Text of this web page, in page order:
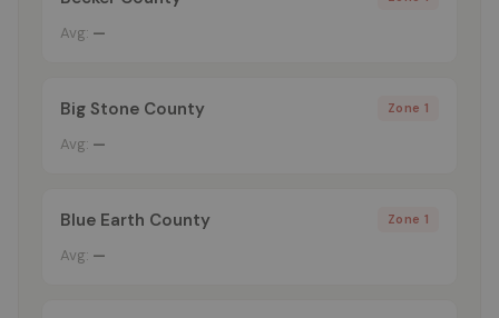
Avg: —
Big Stone County Zone 1
Avg: —
Blue Earth County Zone 1
Avg: —